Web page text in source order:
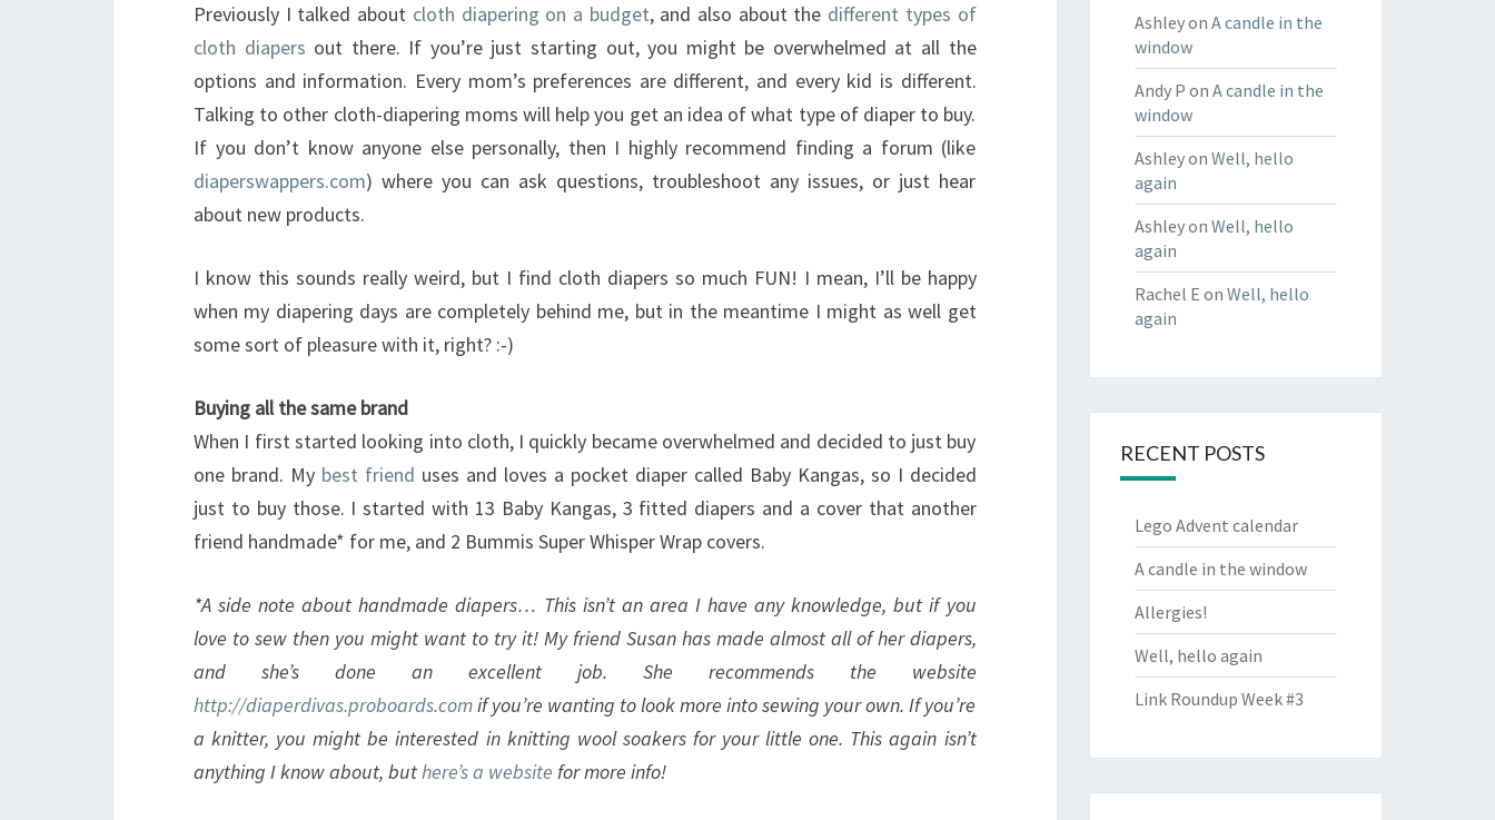
Previously I talked about cloth diapering on a budget, and also about the different types of
cloth diapers out there. If you’re just starting out, you might be overwhelmed at all the
options and information. Every mom’s preferences are different, and every kid is different.
Talking to other cloth-diapering moms will help you get an idea of what type of diaper to buy.
If you don’t know anyone else personally, then I highly recommend finding a forum (like
diaperswappers.com) where you can ask questions, troubleshoot any issues, or just hear
about new products.
I know this sounds really weird, but I find cloth diapers so much FUN! I mean, I’ll be happy
when my diapering days are completely behind me, but in the meantime I might as well get
some sort of pleasure with it, right? :-)
Buying all the same brand
When I first started looking into cloth, I quickly became overwhelmed and decided to just buy
one brand. My best friend uses and loves a pocket diaper called Baby Kangas, so I decided
just to buy those. I started with 13 Baby Kangas, 3 fitted diapers and a cover that another
friend handmade* for me, and 2 Bummis Super Whisper Wrap covers.
*A side note about handmade diapers… This isn’t an area I have any knowledge, but if you
love to sew then you might want to try it! My friend Susan has made almost all of her diapers,
and she’s done an excellent job. She recommends the website
http://diaperdivas.proboards.comif you’re wanting to look more into sewing your own. If you’re
a knitter, you might be interested in knitting wool soakers for your little one. This again isn’t
anything I know about, buthere’s a website for more info!
Ashleyon A candle in the
window
Andy P on A candle in the
window
Ashleyon Well, hello
again
Ashleyon Well, hello
again
Rachel E on Well, hello
again
RECENT POSTS
Lego Advent calendar
A candle in the window
Allergies!
Well, hello again
Link Roundup Week #3